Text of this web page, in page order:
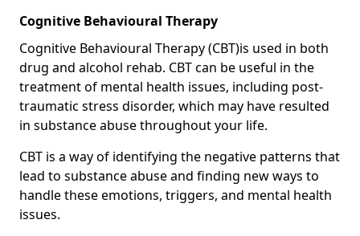
Cognitive Behavioural Therapy
Cognitive Behavioural Therapy (CBT)is used in both
drug and alcohol rehab. CBT can be useful in the
treatment of mental health issues, including post-
traumatic stress disorder, which may have resulted
in substance abuse throughout your life.
CBT is a way of identifying the negative patterns that
lead to substance abuse and finding new ways to
handle these emotions, triggers, and mental health
issues.